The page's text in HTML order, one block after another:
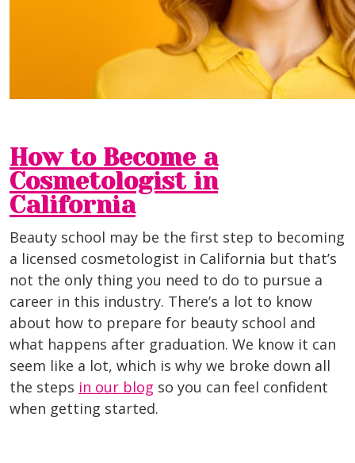
How to Become a
Cosmetologist in
California
Beauty school may be the first step to becoming
a licensed cosmetologist in California but that’s
not the only thing you need to do to pursue a
career in this industry. There’s a lot to know
about how to prepare for beauty school and
what happens after graduation. We know it can
seem like a lot, which is why we broke down all
the steps in our blog so you can feel confident
when getting started.